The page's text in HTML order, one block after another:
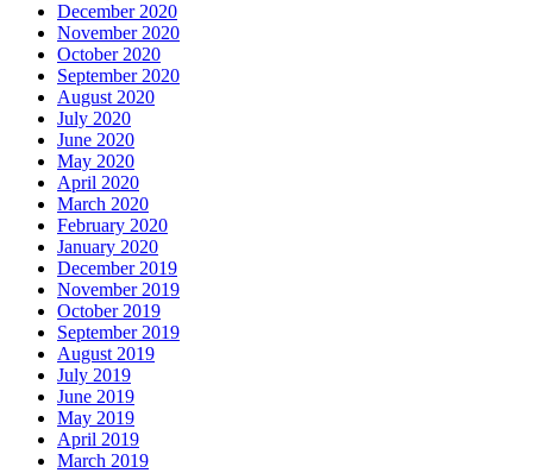
December 2020
November 2020
October 2020
September 2020
August 2020
July 2020
June 2020
May 2020
April 2020
March 2020
February 2020
January 2020
December 2019
November 2019
October 2019
September 2019
August 2019
July 2019
June 2019
May 2019
April 2019
March 2019